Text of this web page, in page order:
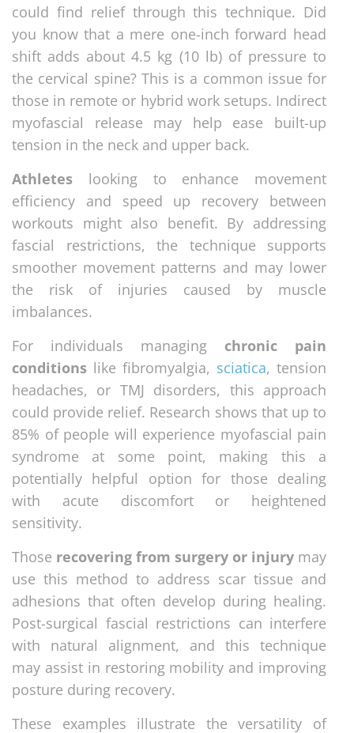
could find relief through this technique. Did
you know that a mere one-inch forward head
shift adds about 4.5 kg (10 lb) of pressure to
the cervical spine? This is a common issue for
those in remote or hybrid work setups. Indirect
myofascial release may help ease built-up
tension in the neck and upper back.
Athletes looking to enhance movement
efficiency and speed up recovery between
workouts might also benefit. By addressing
fascial restrictions, the technique supports
smoother movement patterns and may lower
the risk of injuries caused by muscle
imbalances.
For individuals managing chronic pain
conditions like fibromyalgia, sciatica, tension
headaches, or TMJ disorders, this approach
could provide relief. Research shows that up to
85% of people will experience myofascial pain
syndrome at some point, making this a
potentially helpful option for those dealing
with acute discomfort or heightened
sensitivity.
Those recovering from surgery or injury may
use this method to address scar tissue and
adhesions that often develop during healing.
Post-surgical fascial restrictions can interfere
with natural alignment, and this technique
may assist in restoring mobility and improving
posture during recovery.
These examples illustrate the versatility of